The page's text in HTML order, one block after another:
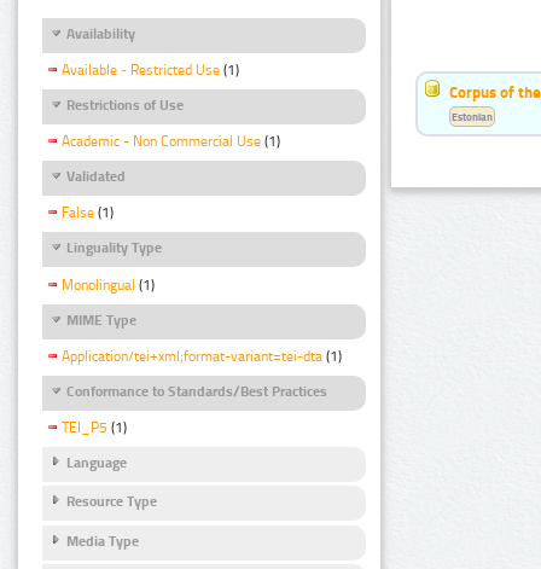
Availability
Available - Restricted Use (1)
Restrictions of Use
Academic - Non Commercial Use (1)
Validated
False (1)
Linguality Type
Monolingual (1)
MIME Type
Application/tei+xml;format-variant=tei-dta (1)
Conformance to Standards/Best Practices
TEI_P5 (1)
Language
Resource Type
Media Type
Corpus of
Estonian